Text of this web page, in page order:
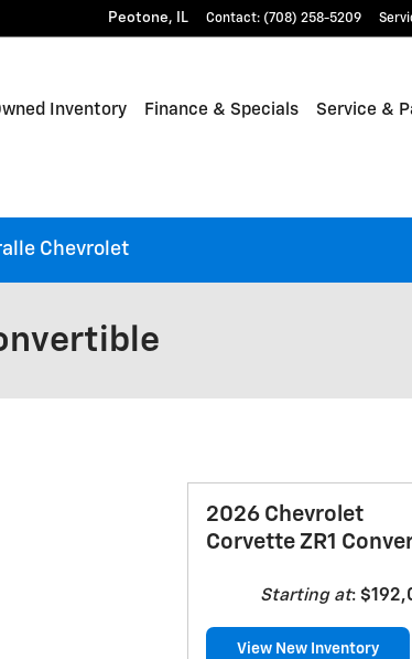
Peotone, IL Contact: (708) 258-5209
Inventory Finance & Specials Service &
Chevrolet
2026 Chevrolet
Corvette ZR1
Starting at:
View New Inventory